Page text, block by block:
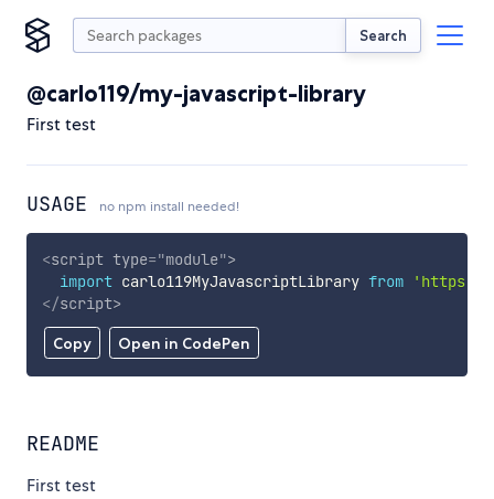
Search
@carlo119/my-javascript-library
First test
USAGE no npm install needed!
Copy Open in CodePen
<script type="module">
import carlo119MyJavascriptLibrary from
'https://
</script>
README
First test